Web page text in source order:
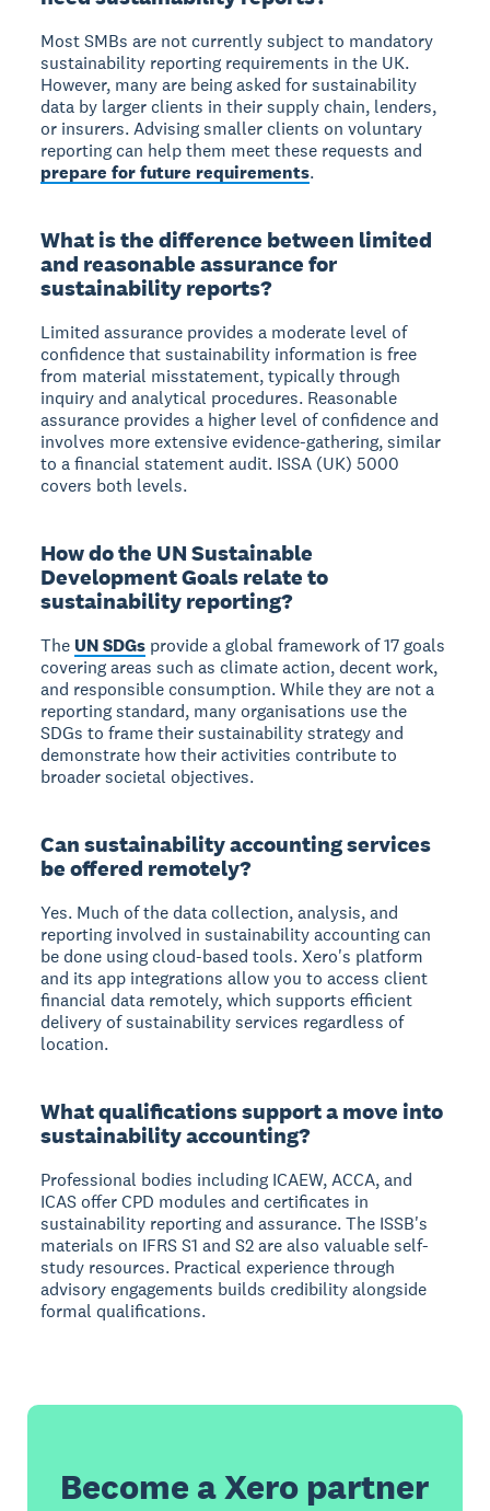
Most SMBs are not currently subject to mandatory
sustainability reporting requirements in the UK.
However, many are being asked for sustainability
data by larger clients in their supply chain, lenders,
or insurers. Advising smaller clients on voluntary
reporting can help them meet these requests and
prepare for future requirements.
What is the difference between limited
and reasonable assurance for
sustainability reports?
Limited assurance provides a moderate level of
confidence that sustainability information is free
from material misstatement, typically through
inquiry and analytical procedures. Reasonable
assurance provides a higher level of confidence and
involves more extensive evidence-gathering, similar
to a financial statement audit. ISSA (UK) 5000
covers both levels.
How do the UN Sustainable
Development Goals relate to
sustainability reporting?
The UN SDGs provide a global framework of 17 goals
covering areas such as climate action, decent work,
and responsible consumption. While they are not a
reporting standard, many organisations use the
SDGs to frame their sustainability strategy and
demonstrate how their activities contribute to
broader societal objectives.
Can sustainability accounting services
be offered remotely?
Yes. Much of the data collection, analysis, and
reporting involved in sustainability accounting can
be done using cloud-based tools. Xero's platform
and its app integrations allow you to access client
financial data remotely, which supports efficient
delivery of sustainability services regardless of
location.
What qualifications support a move into
sustainability accounting?
Professional bodies including ICAEW, ACCA, and
ICAS offer CPD modules and certificates in
sustainability reporting and assurance. The ISSB's
materials on IFRS S1 and S2 are also valuable self-
study resources. Practical experience through
advisory engagements builds credibility alongside
formal qualifications.
Become a Xero partner